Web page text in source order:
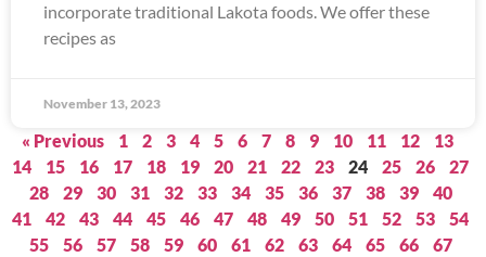
incorporate traditional Lakota foods. We offer these
recipes as
November 13, 2023
« Previous 1 2 3 4 5 6 7 8 9 10 11 12
13
14
15 16 17 18 19 20 21 22 23 24 25 26
27
28
29 30 31 32 33 34 35 36 37 38 39
40
41
42 43 44 45 46 47 48 49 50 51 52 53
54
55
56 57 58 59 60 61 62 63 64 65 66
67